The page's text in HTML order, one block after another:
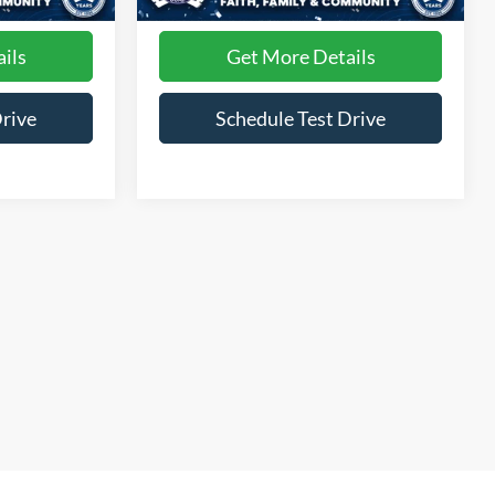
Ext. Int. Available Ext. Int.
Get More Details
Schedule Test Drive